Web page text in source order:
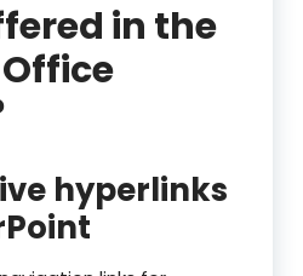
in the
hyperlinks